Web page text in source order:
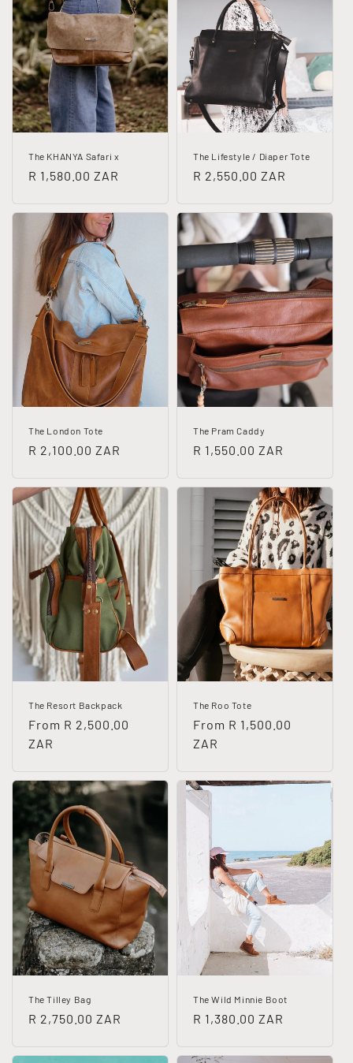
The KHANYA Safari x
Regular
R 1,580.00 ZAR
The Lifestyle / Diaper Tote
Regular
R 2,550.00 ZAR
The London Tote
Regular
R 2,100.00 ZAR
The Pram Caddy
Regular
R 1,550.00 ZAR
The Resort Backpack
Regular
price
From R 2,500.00
ZAR
The Roo Tote
Regular
price
From R 1,500.00
ZAR
The Tilley Bag
Regular
R 2,750.00 ZAR
The Wild Minnie Boot
Regular
R 1,380.00 ZAR